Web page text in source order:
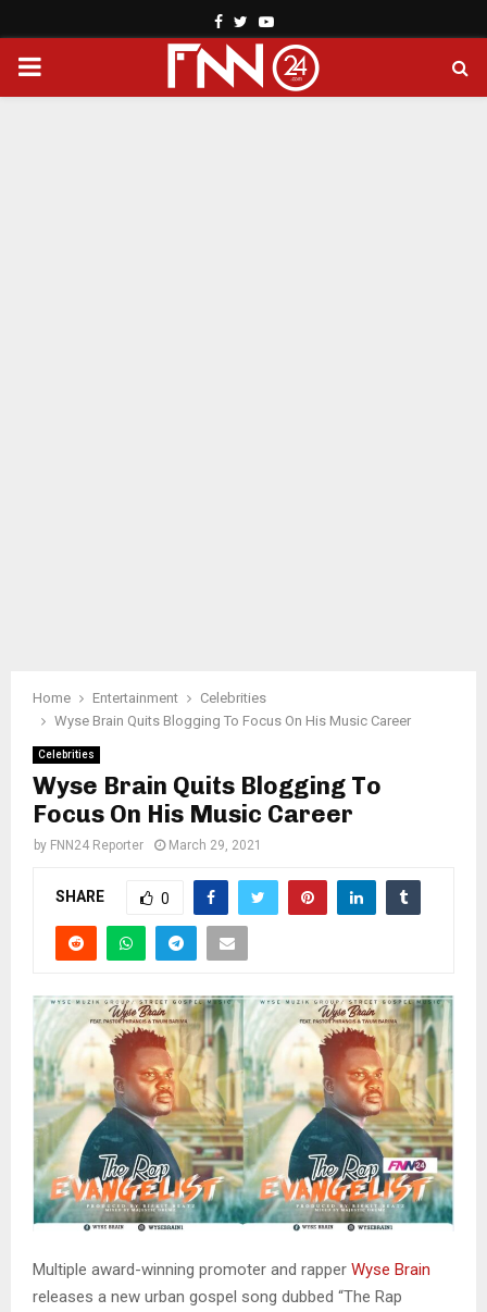
Facebook
TwitterYoutube
PRIMARY
Home Entertainment
Celebrities
Wyse Brain Quits Blogging To Focus On His Music Career
Celebrities
Wyse Brain Quits Blogging To
Focus On His Music Career
by FNN24 Reporter March 29, 2021
SHARE 0
Multiple award-winning promoter and rapper Wyse Brain
releases a new urban gospel song dubbed “The Rap